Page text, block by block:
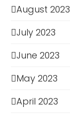
August 2023
July 2023
June 2023
May 2023
April 2023